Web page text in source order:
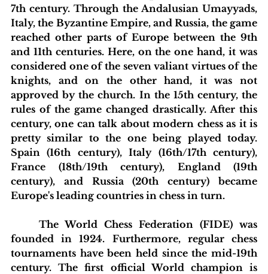
7th century. Through the Andalusian Umayyads,
Italy, the Byzantine Empire, and Russia, the game
reached other parts of Europe between the 9th
and 11th centuries. Here, on the one hand, it was
considered one of the seven valiant virtues of the
knights, and on the other hand, it was not
approved by the church. In the 15th century, the
rules of the game changed drastically. After this
century, one can talk about modern chess as it is
pretty similar to the one being played today.
Spain (16th century), Italy (16th/17th century),
France (18th/19th century), England (19th
century), and Russia (20th century) became
Europe's leading countries in chess in turn.
founded in 1924. Furthermore, regular chess
tournaments have been held since the mid-19th
century. The first official World champion is